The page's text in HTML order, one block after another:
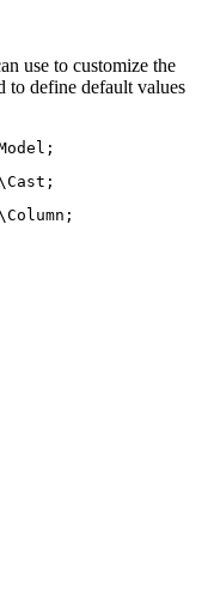
use to customize the
to define default values
;
;
;